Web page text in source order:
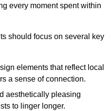
every moment spent within
should focus on several key
elements that reflect local
a sense of connection.
aesthetically pleasing
to linger longer.